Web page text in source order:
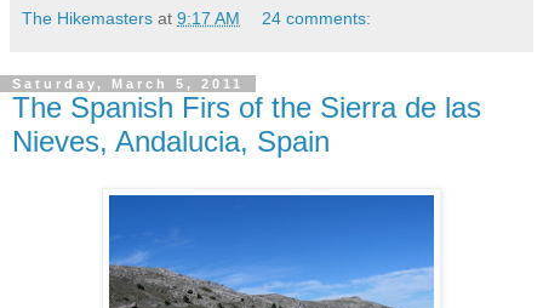
The Hikemasters at 9:17 AM 24 comments:
Saturday, March 5, 2011
The Spanish Firs of the Sierra de las
Nieves, Andalucia, Spain